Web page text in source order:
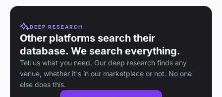
DEEP RESEARCH
Other platforms search their
database. We search everything.
Tell us what you need. Our deep research finds any
venue, whether it's in our marketplace or not. No one
else does this.